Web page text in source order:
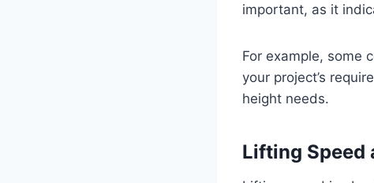
important, as it
For example, some
your project’s
height needs.
Lifting Speed